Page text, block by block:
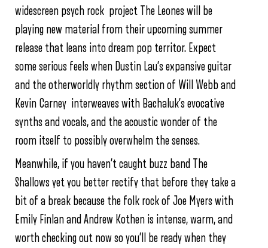
widescreen psych rock project The Leones will be
playing new material from their upcoming summer
release that leans into dream pop territor. Expect
some serious feels when Dustin Lau’s expansive guitar
and the otherworldly rhythm section of Will Webb and
Kevin Carney interweaves with Bachaluk’s evocative
synths and vocals, and the acoustic wonder of the
room itself to possibly overwhelm the senses.
Meanwhile, if you haven’t caught buzz band The
Shallows yet you better rectify that before they take a
bit of a break because the folk rock of Joe Myers with
Emily Finlan and Andrew Kothen is intense, warm, and
worth checking out now so you’ll be ready when they